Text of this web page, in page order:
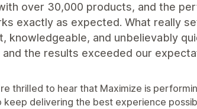
over 30,000 products, and the
exactly as expected. What really
knowledgeable, and unbelievably
the results exceeded our
thrilled to hear that Maximize is
delivering the best experience